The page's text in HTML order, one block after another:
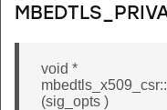
void *
(sig_opts )